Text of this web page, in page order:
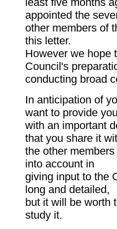
appointed the
other members of
this letter.
However we hope
Council's
conducting broad
In anticipation of
want to provide you
with an important
that you share it
the other
into account in
giving input to the
long and detailed,
but it will be worth
study it.